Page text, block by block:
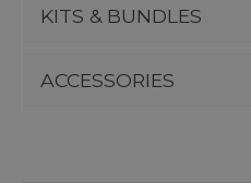
KITS & BUNDLES
ACCESSORIES